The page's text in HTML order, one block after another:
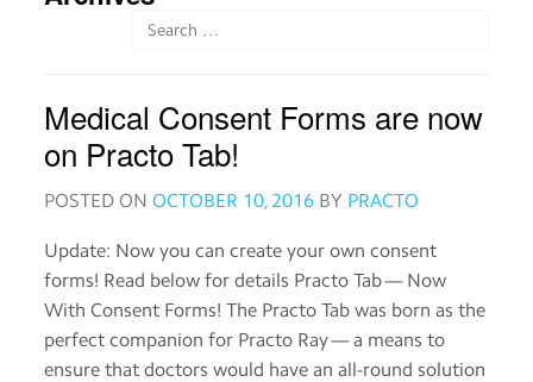
Order
View
medical
records
about
Practo
Medical Consent Forms are now
on Practo Tab!
POSTED ON OCTOBER 10, 2016 BY PRACTO
Update: Now you can create your own consent
forms! Read below for details Practo Tab — Now
With Consent Forms! The Practo Tab was born as the
perfect companion for Practo Ray — a means to
ensure that doctors would have an all-round solution